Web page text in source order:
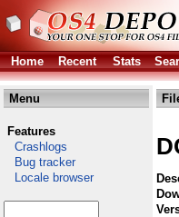
Home Recent Stats
Menu
Features
Crashlogs
Bug tracker
Locale browser